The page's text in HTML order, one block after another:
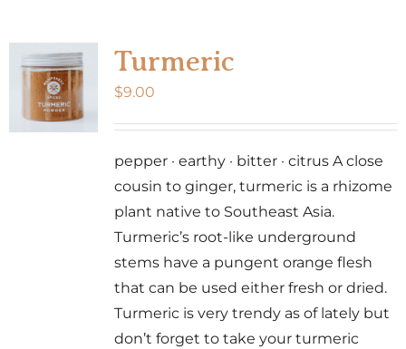
Turmeric
$9.00
pepper · earthy · bitter · citrus A close
cousin to ginger, turmeric is a rhizome
plant native to Southeast Asia.
Turmeric’s root-like underground
stems have a pungent orange flesh
that can be used either fresh or dried.
Turmeric is very trendy as of lately but
don’t forget to take your turmeric